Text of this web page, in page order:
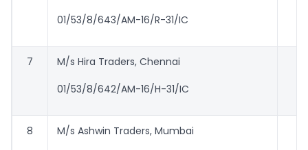
01/53/8/643/AM-16/R-31/IC
7 M/s Hira Traders, Chennai
01/53/8/642/AM-16/H-31/IC
8 M/s Ashwin Traders, Mumbai